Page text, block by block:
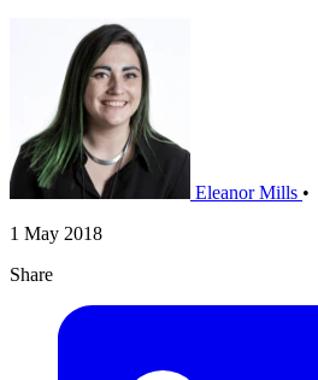
Eleanor Mills •
1 May 2018
Share